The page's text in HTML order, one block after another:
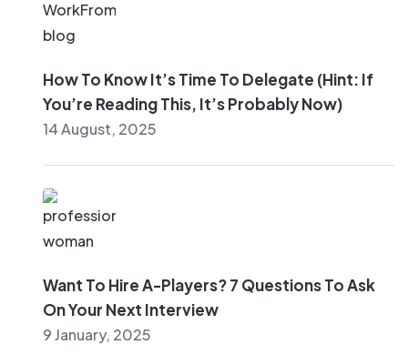
How To Know It’s Time To Delegate (Hint: If
You’re Reading This, It’s Probably Now)
14 August, 2025
Want To Hire A-Players? 7 Questions To Ask
On Your Next Interview
9 January, 2025